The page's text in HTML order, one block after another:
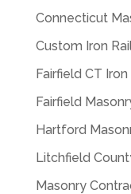
Connecticut
Custom Iron
Fairfield CT Iron
Fairfield
Hartford
Litchfield
Masonry